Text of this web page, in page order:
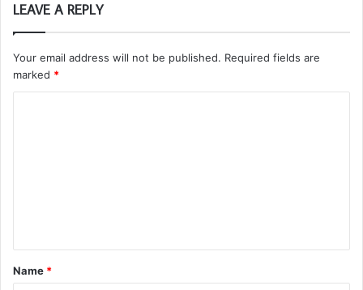
LEAVE A REPLY
Your email address will not be published. Required fields are
marked *
t
*
Name *